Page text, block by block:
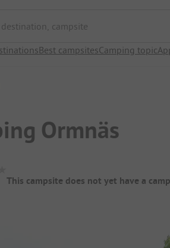
campsite
Best campsitesCamping topic
Ormnäs
Overview
This campsite does not yet have a